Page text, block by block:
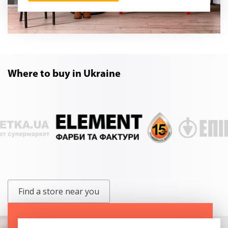
Where to buy in Ukraine
Find a store near you